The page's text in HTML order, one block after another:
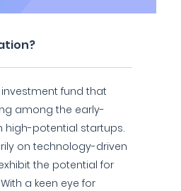
fund that
among the early-
high-potential startups.
on technology-driven
the potential for
a keen eye for